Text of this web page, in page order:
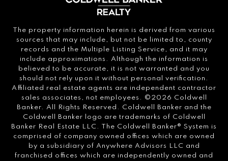
The property information herein is derived from various
sources that may include, but not be limited to, county
records and the Multiple Listing Service, and it may
include approximations. Although the information is
believed to be accurate, it is not warranted and you
should not rely upon it without personal verification.
Affiliated real estate agents are independent contractor
sales associates, not employees. © 2026 Coldwell
Banker. All Rights Reserved. Coldwell Banker and the
Coldwell Banker logo are trademarks of Coldwell
Banker Real Estate LLC. The Coldwell Banker® System is
comprised of company owned offices which are owned
by a subsidiary of Anywhere Advisors LLC and
franchised offices which are independently owned and